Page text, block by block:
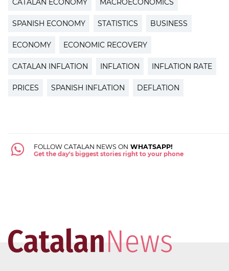
CATALAN ECONOMY MACROECONOMICS
SPANISH ECONOMY STATISTICS BUSINESS
ECONOMY ECONOMIC RECOVERY
CATALAN INFLATION INFLATION INFLATION RATE
PRICES SPANISH INFLATION DEFLATION
FOLLOW CATALAN NEWS ON WHATSAPP!
Get the day's biggest stories right to your phone